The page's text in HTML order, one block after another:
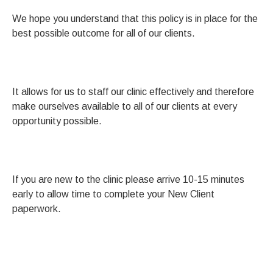
We hope you understand that this policy is in place for the
best possible outcome for all of our clients.
It allows for us to staff our clinic effectively and therefore
make ourselves available to all of our clients at every
opportunity possible.
If you are new to the clinic please arrive 10-15 minutes
early to allow time to complete your New Client
paperwork.